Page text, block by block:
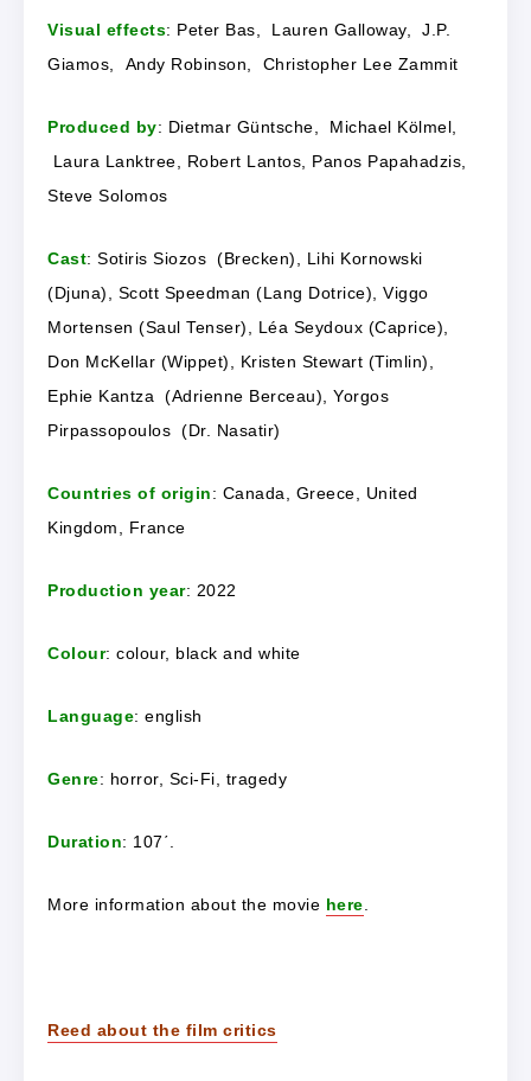
Visual effects: Peter Bas, Lauren Galloway, J.P.
Giamos, Andy Robinson, Christopher Lee Zammit
Produced by: Dietmar Güntsche, Michael Kölmel,
Laura Lanktree, Robert Lantos, Panos Papahadzis,
Steve Solomos
Cast: Sotiris Siozos (Brecken), Lihi Kornowski
(Djuna), Scott Speedman (Lang Dotrice), Viggo
Mortensen (Saul Tenser), Léa Seydoux (Caprice),
Don McKellar (Wippet), Kristen Stewart (Timlin),
Ephie Kantza (Adrienne Berceau), Yorgos
Pirpassopoulos (Dr. Nasatir)
Countries of origin: Canada, Greece, United
Kingdom, France
Production year: 2022
Colour: colour, black and white
Language: english
Genre: horror, Sci-Fi, tragedy
Duration: 107΄.
More information about the movie here
Reed about the film critics